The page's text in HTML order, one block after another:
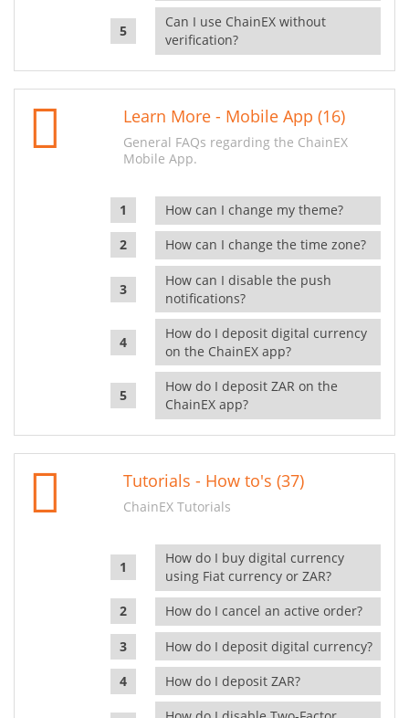
Can I use ChainEX without
verification?
Learn More - Mobile App (16)
General FAQs regarding the ChainEX
Mobile App.
How can I change my theme?
How can I change the time zone?
How can I disable the push
notifications?
How do I deposit digital currency
on the ChainEX app?
How do I deposit ZAR on the
ChainEX app?
Tutorials - How to's (37)
ChainEX Tutorials
How do I buy digital currency
using Fiat currency or ZAR?
How do I cancel an active order?
How do I deposit digital currency?
How do I deposit ZAR?